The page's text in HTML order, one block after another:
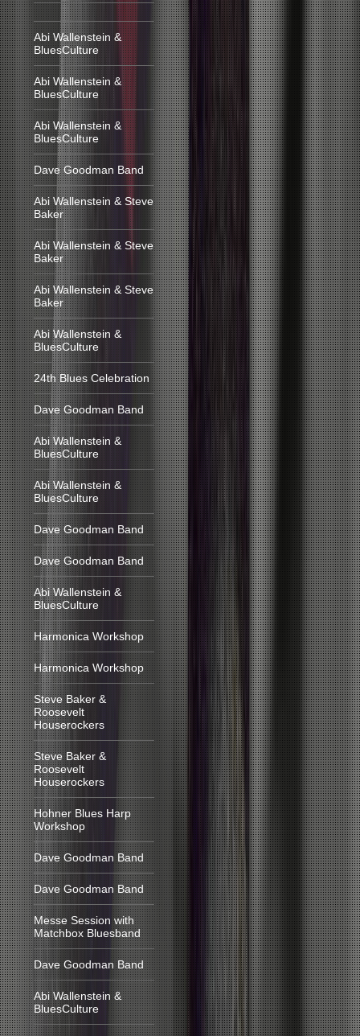
Abi Wallenstein &
BluesCulture
Abi Wallenstein &
BluesCulture
Abi Wallenstein &
BluesCulture
Dave Goodman Band
Abi Wallenstein & Steve
Baker
Abi Wallenstein & Steve
Baker
Abi Wallenstein & Steve
Baker
Abi Wallenstein &
BluesCulture
24th Blues Celebration
Dave Goodman Band
Abi Wallenstein &
BluesCulture
Abi Wallenstein &
BluesCulture
Dave Goodman Band
Dave Goodman Band
Abi Wallenstein &
BluesCulture
Harmonica Workshop
Harmonica Workshop
Steve Baker &
Roosevelt
Houserockers
Steve Baker &
Roosevelt
Houserockers
Hohner Blues Harp
Workshop
Dave Goodman Band
Dave Goodman Band
Messe Session with
Matchbox Bluesband
Dave Goodman Band
Abi Wallenstein &
BluesCulture